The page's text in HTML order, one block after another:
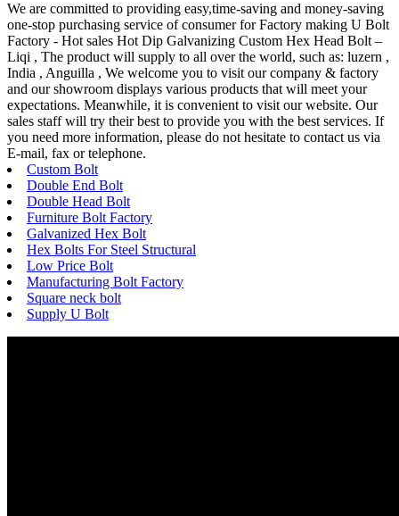
We are committed to providing easy,time-saving and money-saving
one-stop purchasing service of consumer for Factory making U Bolt
Factory - Hot sales Hot Dip Galvanizing Custom Hex Head Bolt –
Liqi , The product will supply to all over the world, such as: luzern ,
India , Anguilla , We welcome you to visit our company & factory
and our showroom displays various products that will meet your
expectations. Meanwhile, it is convenient to visit our website. Our
sales staff will try their best to provide you with the best services. If
you need more information, please do not hesitate to contact us via
E-mail, fax or telephone.
Custom Bolt
Double End Bolt
Double Head Bolt
Furniture Bolt Factory
Galvanized Hex Bolt
Hex Bolts For Steel Structural
Low Price Bolt
Manufacturing Bolt Factory
Square neck bolt
Supply U Bolt